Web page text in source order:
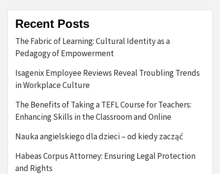
Recent Posts
The Fabric of Learning: Cultural Identity as a
Pedagogy of Empowerment
Isagenix Employee Reviews Reveal Troubling Trends
in Workplace Culture
The Benefits of Taking a TEFL Course for Teachers:
Enhancing Skills in the Classroom and Online
Nauka angielskiego dla dzieci – od kiedy zacząć
Habeas Corpus Attorney: Ensuring Legal Protection
and Rights